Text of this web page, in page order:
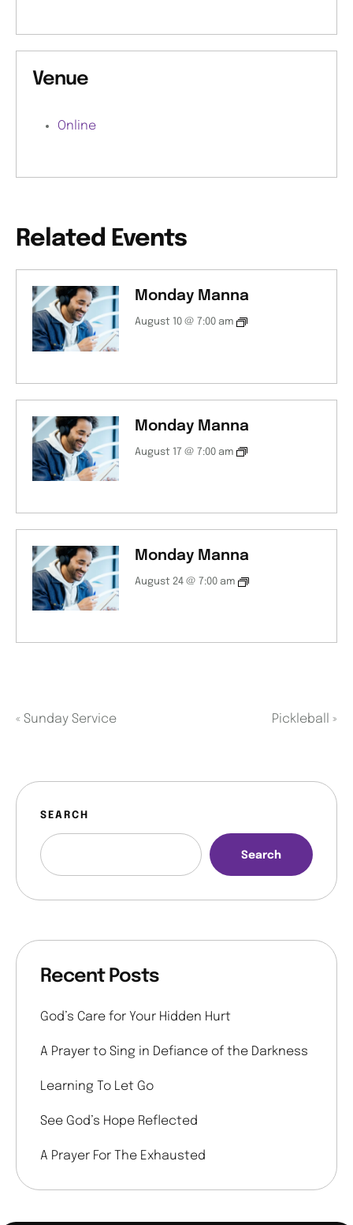
Venue
Online
Related Events
Monday Manna
August 10 @ 7:00 am
Monday Manna
August 17 @ 7:00 am
Monday Manna
August 24 @ 7:00 am
« Sunday Service Pickleball »
SEARCH
Search
Recent Posts
God’s Care for Your Hidden Hurt
A Prayer to Sing in Defiance of the Darkness
Learning To Let Go
See God’s Hope Reflected
A Prayer For The Exhausted